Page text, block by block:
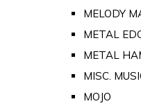
MELODY
METAL
METAL
MISC.
MOJO